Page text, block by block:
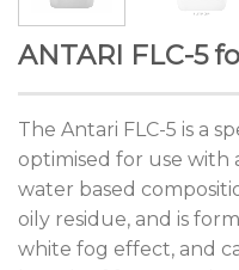
ANTARI FLC-5
The Antari FLC-5 is a
optimised for use with
water based
oily residue, and is
white fog effect, and